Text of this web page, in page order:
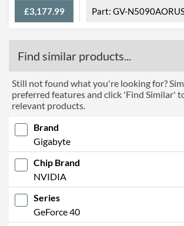
£3,177.99 GV-
Find similar products...
Still not found what you're looking for?
preferred features and click 'Find Similar'
relevant products.
Brand
Gigabyte
Chip Brand
NVIDIA
Series
GeForce 40